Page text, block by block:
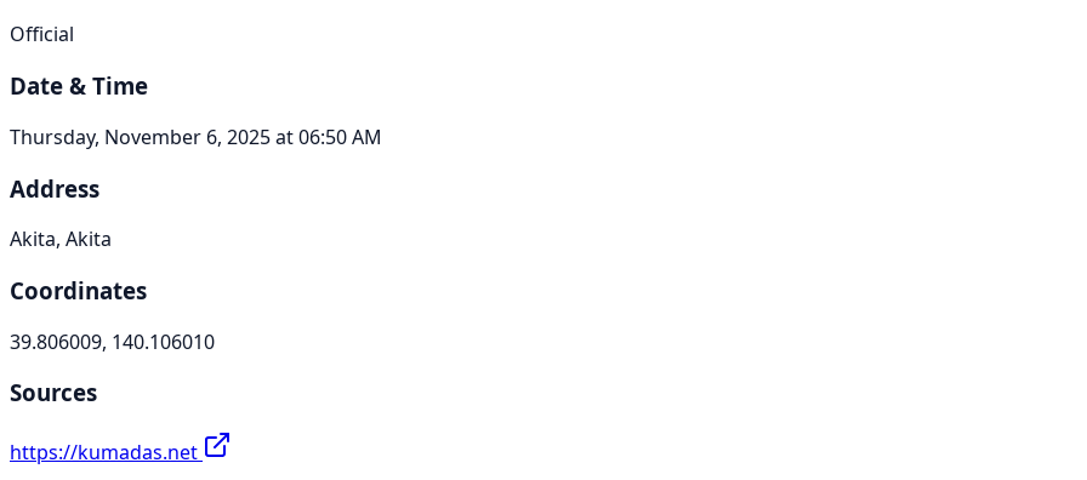
Official
Date & Time
Thursday, November 6, 2025 at 06:50 AM
Address
Akita, Akita
Coordinates
39.806009, 140.106010
Sources
https://kumadas.net